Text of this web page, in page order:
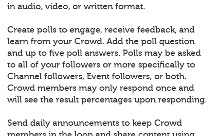
in audio, video, or written format.
Create polls to engage, receive feedback, and
learn from your Crowd. Add the poll question
and up to five poll answers. Polls may be asked
to all of your followers or more specifically to
Channel followers, Event followers, or both.
Crowd members may only respond once and
will see the result percentages upon responding.
Send daily announcements to keep Crowd